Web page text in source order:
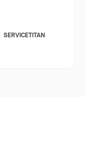
SERVICETITAN